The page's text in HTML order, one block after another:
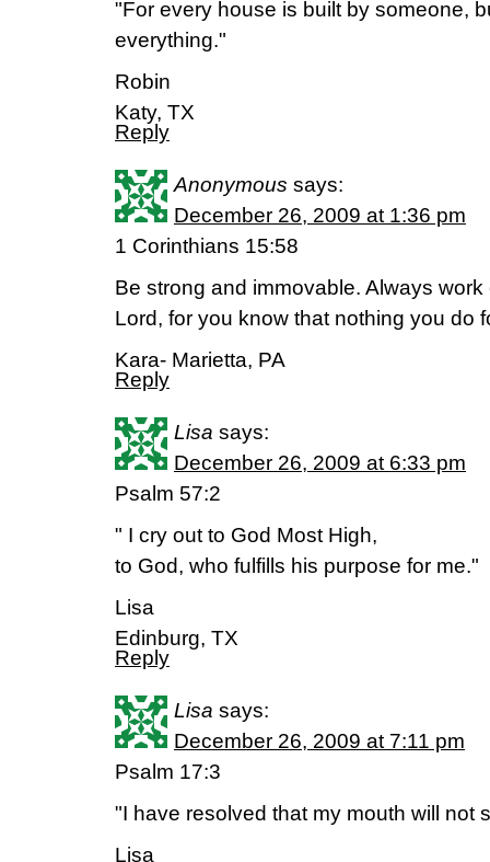
"For every house is built by someone,
everything."
Robin
Katy, TX
Reply
Anonymous says:
December 26, 2009 at 1:36 pm
1 Corinthians 15:58
Be strong and immovable. Always
Lord, for you know that nothing you do
Kara- Marietta, PA
Reply
Lisa says:
December 26, 2009 at 6:33 pm
Psalm 57:2
" I cry out to God Most High,
to God, who fulfills his purpose for me."
Lisa
Edinburg, TX
Reply
Lisa says:
December 26, 2009 at 7:11 pm
Psalm 17:3
"I have resolved that my mouth will not
Lisa